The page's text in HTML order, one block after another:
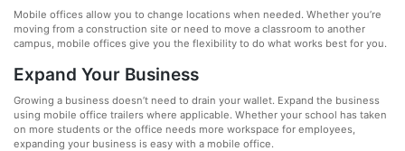
Mobile offices allow you to change locations when needed. Whether you’re
moving from a construction site or need to move a classroom to another
campus, mobile offices give you the flexibility to do what works best for you.
Expand Your Business
Growing a business doesn’t need to drain your wallet. Expand the business
using mobile office trailers where applicable. Whether your school has taken
on more students or the office needs more workspace for employees,
expanding your business is easy with a mobile office.